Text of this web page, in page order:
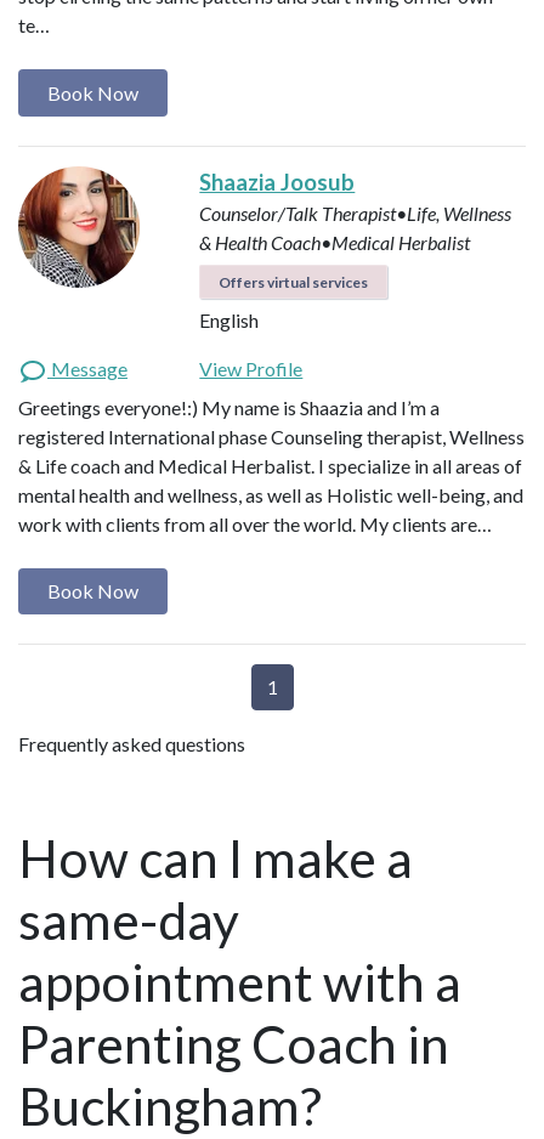
te…
Book Now
Shaazia Joosub
Counselor/Talk Therapist•Life, Wellness
& Health Coach•Medical Herbalist
Offers virtual services
English
Message
View Profile
Greetings everyone!:) My name is Shaazia and I’m a
registered International phase Counseling therapist, Wellness
& Life coach and Medical Herbalist. I specialize in all areas of
mental health and wellness, as well as Holistic well-being, and
work with clients from all over the world. My clients are…
Book Now
1
Frequently asked questions
How can I make a
same-day
appointment with a
Parenting Coach in
Buckingham?